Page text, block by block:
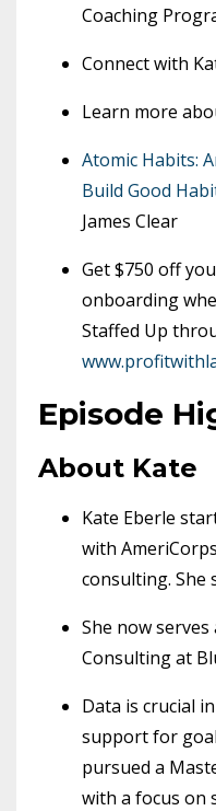
Coaching
Connect with
Learn more
Atomic Habits:
Build Good
James Clear
Get $750 off
onboarding
Staffed Up
Episode
About Kate
Kate Eberle
with
consulting. She
She now
Consulting at
Data is crucial
support for
pursued a
with a focus on